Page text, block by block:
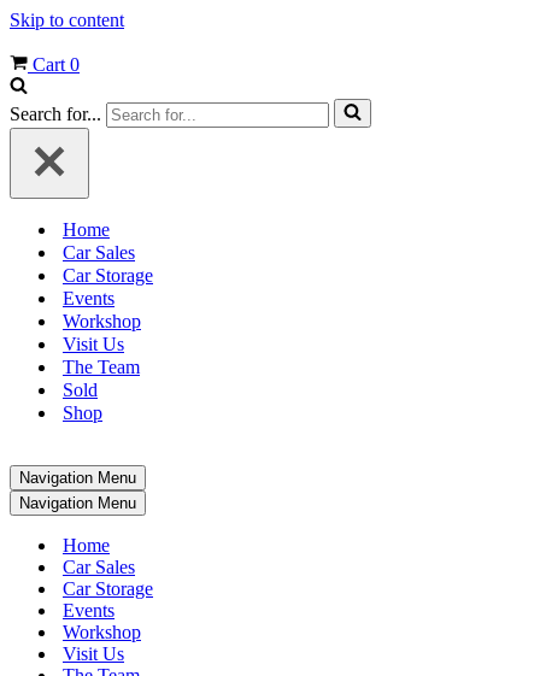
Skip to content
Cart 0
Search for...
Home
Car Sales
Car Storage
Events
Workshop
Visit Us
The Team
Sold
Shop
Navigation Menu
Navigation Menu
Home
Car Sales
Car Storage
Events
Workshop
Visit Us